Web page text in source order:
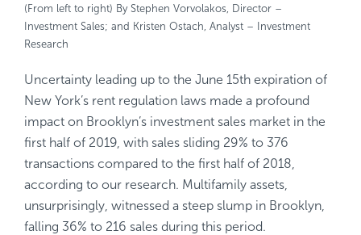
(From left to right) By Stephen Vorvolakos, Director –
Investment Sales; and Kristen Ostach, Analyst – Investment
Research
Uncertainty leading up to the June 15th expiration of
New York’s rent regulation laws made a profound
impact on Brooklyn’s investment sales market in the
first half of 2019, with sales sliding 29% to 376
transactions compared to the first half of 2018,
according to our research. Multifamily assets,
unsurprisingly, witnessed a steep slump in Brooklyn,
falling 36% to 216 sales during this period.